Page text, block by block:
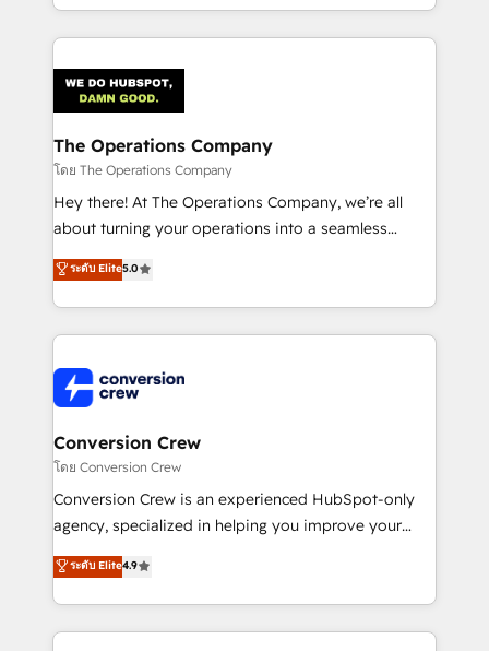
technical execution to help teams scale faster—with
cleaner data, smarter automation, and more
Implementation & Migration · Native & Custom
Integrations · Custom Development · CPQ & FSM ·
Reporting & Analytics · GTM Architecture · Sales &
Marketing Enablement If you’re ready to elevate
HubSpot from “just your CRM” to your growth
infrastructure—let’s talk.
The Operations Company
โดย The Operations Company
Hey there! At The Operations Company, we’re all
about turning your operations into a seamless
experience that powers real results. We specialize in
transforming complex systems into efficient,
scalable solutions that work across your entire
organization. We’re a unique blend of deep HubSpot
operational know-how. We know that no two
businesses are alike, so we don’t do cookie-cutter
solutions. Instead, we dive in to understand your
needs, goals, and challenges to deliver solutions that
fit like a glove. We’re committed to being both
highly effective and fun to work with. We believe in
relationships. Your success is our success, and we’re
all in this together! From startup to enterprise, we’ll
ระดับ Elite5.0
Conversion Crew
โดย Conversion Crew
Conversion Crew is an experienced HubSpot-only
agency, specialized in helping you improve your
online processes. This means we help you with: -
Implementing HubSpot (CRM, Marketing, Sales,
Service and Operations) - Developing fast, good-
looking websites in the HubSpot CMS - Building
ระดับ Elite4.9